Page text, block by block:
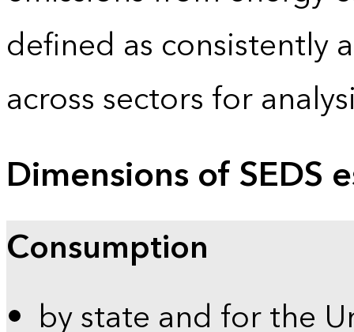
defined as consistently
across sectors for
Dimensions of SEDS
Consumption
by state and for the